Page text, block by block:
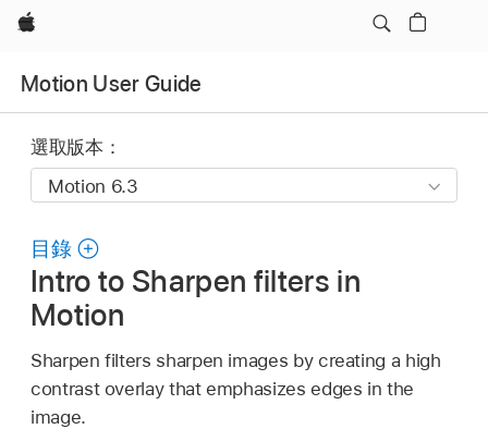
Apple
Motion User Guide
選取版本：
目錄
Intro to Sharpen filters in
Motion
Sharpen filters sharpen images by creating a high
contrast overlay that emphasizes edges in the
image.